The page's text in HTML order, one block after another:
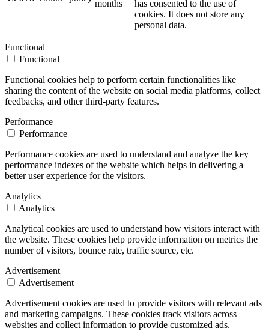
months
has consented to the use of
cookies. It does not store any
personal data.
Functional
Functional
Functional cookies help to perform certain functionalities like
sharing the content of the website on social media platforms, collect
feedbacks, and other third-party features.
Performance
Performance
Performance cookies are used to understand and analyze the key
performance indexes of the website which helps in delivering a
better user experience for the visitors.
Analytics
Analytics
Analytical cookies are used to understand how visitors interact with
the website. These cookies help provide information on metrics the
number of visitors, bounce rate, traffic source, etc.
Advertisement
Advertisement
Advertisement cookies are used to provide visitors with relevant ads
and marketing campaigns. These cookies track visitors across
websites and collect information to provide customized ads.